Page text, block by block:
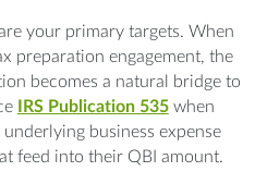
your primary targets. When
preparation engagement, the
becomes a natural bridge to
IRS Publication 535when
business expense
feed into their QBI amount.